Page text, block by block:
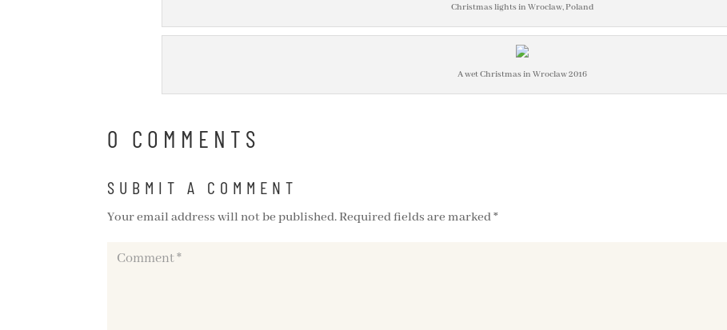
Christmas lights in Wroclaw, Poland
A wet Christmas in Wroclaw 2016
0 COMMENTS
SUBMIT A COMMENT
Your email address will not be published.Required fields are marked*